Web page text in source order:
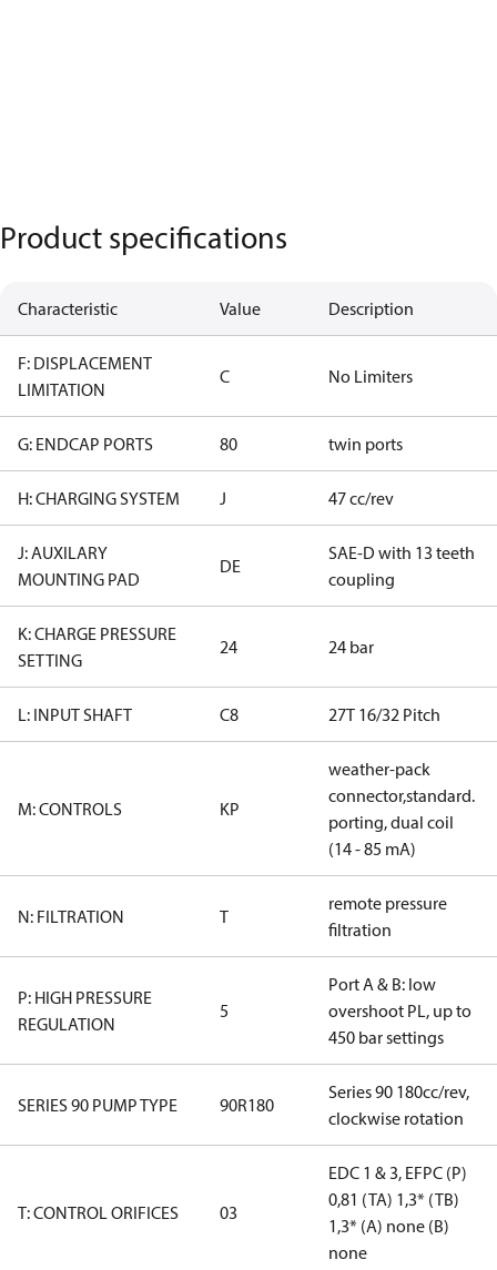
Product specifications
Characteristic Value Description
F: DISPLACEMENT
LIMITATION
C No Limiters
G: ENDCAP PORTS 80 twin ports
H: CHARGING SYSTEM J 47 cc/rev
J: AUXILARY
MOUNTING PAD
DE
SAE-D with 13 teeth
coupling
K: CHARGE PRESSURE
SETTING
24 24 bar
L: INPUT SHAFT C8 27T 16/32 Pitch
M: CONTROLS KP
weather-pack
connector,standard.
porting, dual coil
(14 - 85 mA)
N: FILTRATION T
remote pressure
filtration
P: HIGH PRESSURE
REGULATION
5
Port A & B: low
overshoot PL, up to
450 bar settings
SERIES 90 PUMP TYPE 90R180
Series 90 180cc/rev,
clockwise rotation
T: CONTROL ORIFICES 03
EDC 1 & 3, EFPC (P)
0,81 (TA) 1,3* (TB)
1,3* (A) none (B)
none